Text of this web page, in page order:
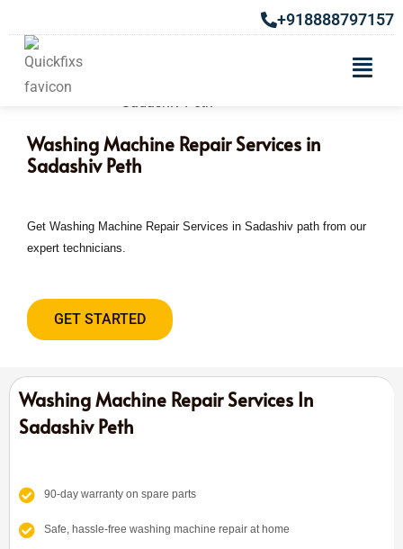
+918888797157
Washing Machine Repair Services in
Sadashiv Peth
Get Washing Machine Repair Services in Sadashiv path from our
expert technicians.
GET STARTED
Washing Machine Repair Services In
Sadashiv Peth
90-day warranty on spare parts
Safe, hassle-free washing machine repair at home